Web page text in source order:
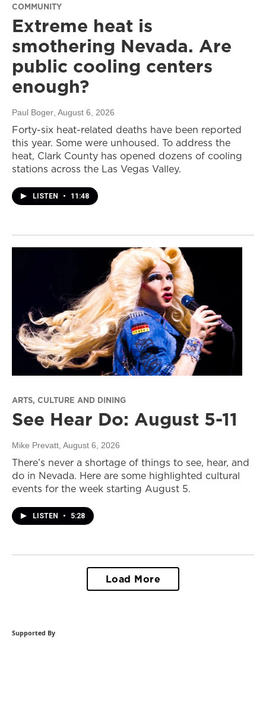
COMMUNITY
Extreme heat is
smothering Nevada. Are
public cooling centers
enough?
Paul Boger , August 6, 2026
Forty-six heat-related deaths have been reported
this year. Some were unhoused. To address the
heat, Clark County has opened dozens of cooling
stations across the Las Vegas Valley.
LISTEN • 11:48
ARTS, CULTURE AND DINING
See Hear Do: August 5-11
Mike Prevatt , August 6, 2026
There’s never a shortage of things to see, hear, and
do in Nevada. Here are some highlighted cultural
events for the week starting August 5.
LISTEN • 5:28
Load More
Supported By